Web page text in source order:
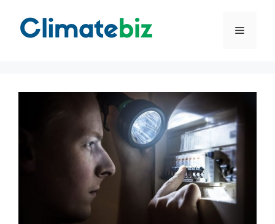
content
Menu